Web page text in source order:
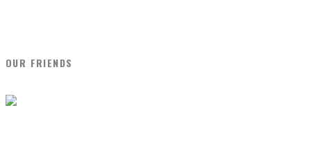
OUR FRIENDS